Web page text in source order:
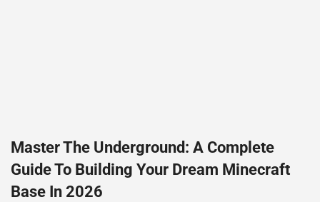
Master The Underground: A Complete
Guide To Building Your Dream Minecraft
Base In 2026